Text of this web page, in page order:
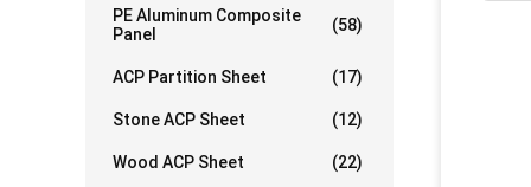
PE Aluminum Composite
Panel
(58)
ACP Partition Sheet (17)
Stone ACP Sheet (12)
Wood ACP Sheet (22)